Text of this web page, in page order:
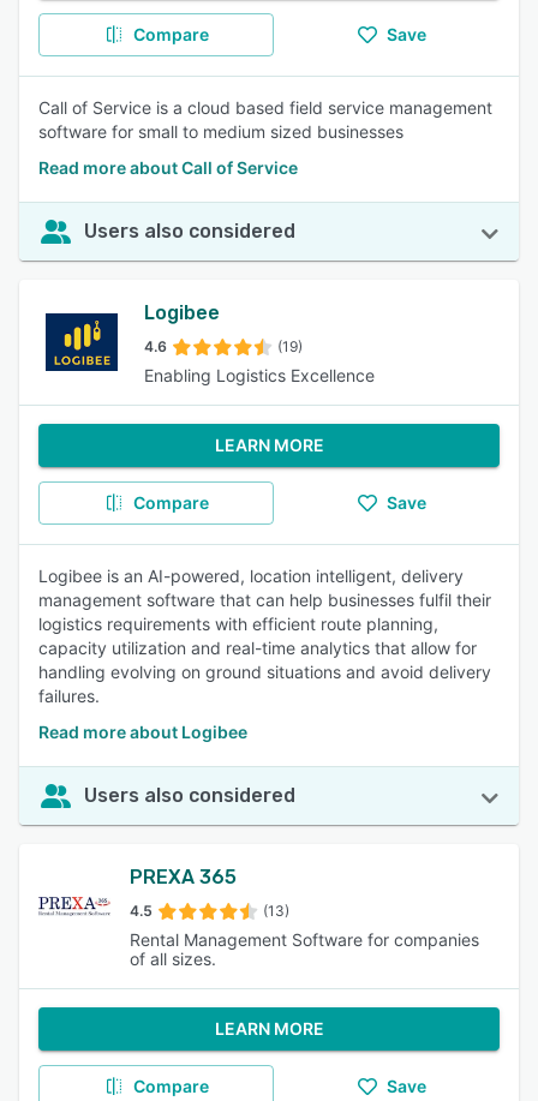
Compare Save
Call of Service is a cloud based field service management
software for small to medium sized businesses
Read more about Call of Service
Users also considered
Logibee
4.6 (19)
Enabling Logistics Excellence
LEARN MORE
Compare Save
Logibee is an AI-powered, location intelligent, delivery
management software that can help businesses fulfil their
logistics requirements with efficient route planning,
capacity utilization and real-time analytics that allow for
handling evolving on ground situations and avoid delivery
failures.
Read more about Logibee
Users also considered
PREXA 365
4.5 (13)
Rental Management Software for companies
of all sizes.
LEARN MORE
Compare Save